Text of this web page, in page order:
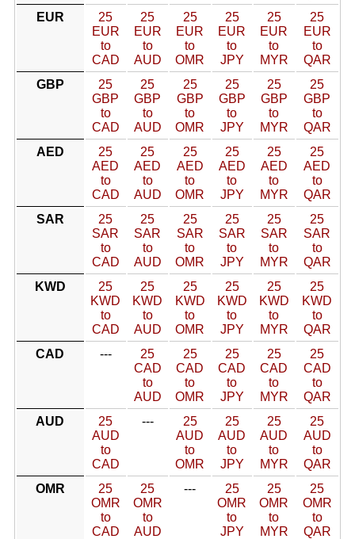
EUR
25
EUR
to
CAD
25
EUR
to
AUD
25
EUR
to
OMR
25
EUR
to
JPY
25
EUR
to
MYR
25
EUR
to
QAR
GBP
25
GBP
to
CAD
25
GBP
to
AUD
25
GBP
to
OMR
25
GBP
to
JPY
25
GBP
to
MYR
25
GBP
to
QAR
AED
25
AED
to
CAD
25
AED
to
AUD
25
AED
to
OMR
25
AED
to
JPY
25
AED
to
MYR
25
AED
to
QAR
SAR
25
SAR
to
CAD
25
SAR
to
AUD
25
SAR
to
OMR
25
SAR
to
JPY
25
SAR
to
MYR
25
SAR
to
QAR
KWD
25
KWD
to
CAD
25
KWD
to
AUD
25
KWD
to
OMR
25
KWD
to
JPY
25
KWD
to
MYR
25
KWD
to
QAR
CAD
---
25
CAD
to
AUD
25
CAD
to
OMR
25
CAD
to
JPY
25
CAD
to
MYR
25
CAD
to
QAR
AUD
25
AUD
to
CAD
---
25
AUD
to
OMR
25
AUD
to
JPY
25
AUD
to
MYR
25
AUD
to
QAR
OMR
25
OMR
to
CAD
25
OMR
to
AUD
---
25
OMR
to
JPY
25
OMR
to
MYR
25
OMR
to
QAR